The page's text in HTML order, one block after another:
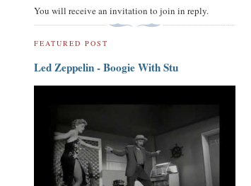
You will receive an invitation to join in reply.
FEATURED POST
Led Zeppelin - Boogie With Stu